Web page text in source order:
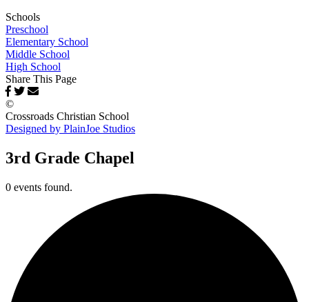
Schools
Preschool
Elementary School
Middle School
High School
Share This Page
©
Crossroads Christian School
Designed by PlainJoe Studios
3rd Grade Chapel
0 events found.